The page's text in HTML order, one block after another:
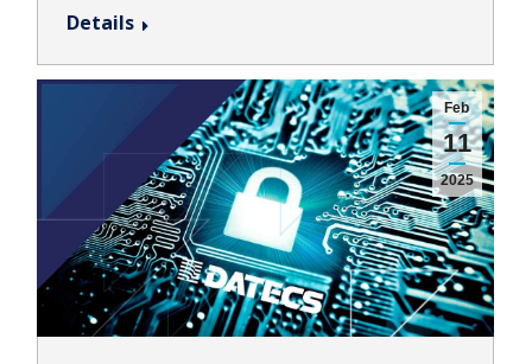
Details
Feb
11
2025